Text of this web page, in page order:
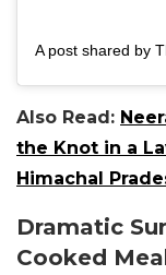
Also Read:
the Knot in a
Himachal
Dramatic
Cooked